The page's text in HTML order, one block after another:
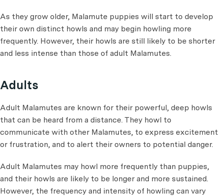
As they grow older, Malamute puppies will start to develop
their own distinct howls and may begin howling more
frequently. However, their howls are still likely to be shorter
and less intense than those of adult Malamutes.
Adults
Adult Malamutes are known for their powerful, deep howls
that can be heard from a distance. They howl to
communicate with other Malamutes, to express excitement
or frustration, and to alert their owners to potential danger.
Adult Malamutes may howl more frequently than puppies,
and their howls are likely to be longer and more sustained.
However, the frequency and intensity of howling can vary